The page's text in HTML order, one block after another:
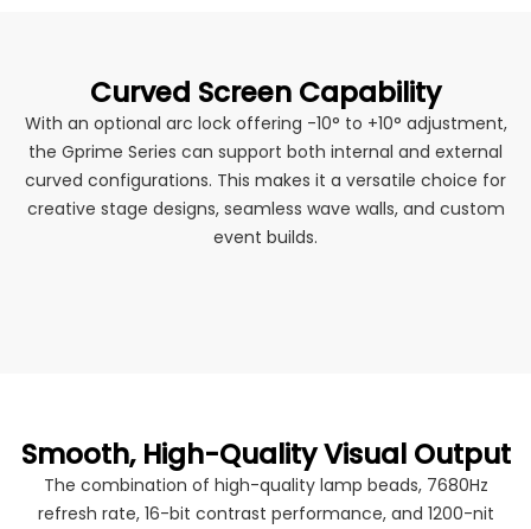
Curved Screen Capability
With an optional arc lock offering -10° to +10° adjustment,
the Gprime Series can support both internal and external
curved configurations. This makes it a versatile choice for
creative stage designs, seamless wave walls, and custom
event builds.
Smooth, High-Quality Visual Output
The combination of high-quality lamp beads, 7680Hz
refresh rate, 16-bit contrast performance, and 1200-nit